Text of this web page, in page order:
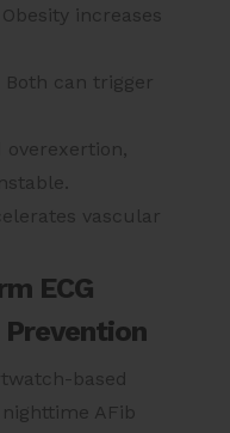
increases
can trigger
overexertion,
vascular
ECG
based
AFib